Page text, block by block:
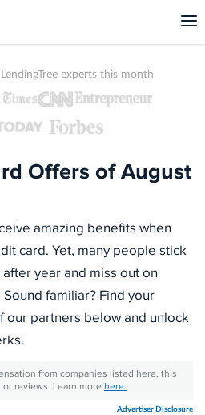
experts this month
Offers of August
amazing benefits when
card. Yet, many people stick
year and miss out on
familiar? Find your
our partners below and unlock
from companies listed here, this
reviews. Learn more here.
Advertiser Disclosure